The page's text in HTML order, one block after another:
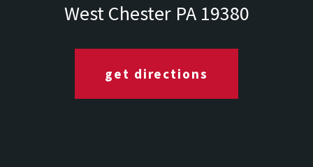
West Chester PA 19380
get directions